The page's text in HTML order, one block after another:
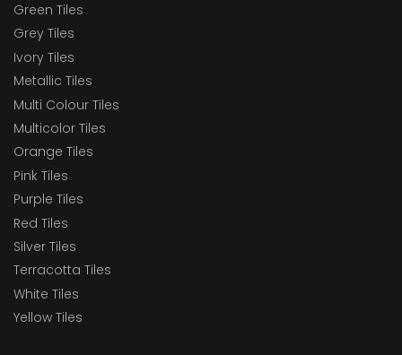
Green Tiles
Grey Tiles
Ivory Tiles
Metallic Tiles
Multi Colour Tiles
Multicolor Tiles
Orange Tiles
Pink Tiles
Purple Tiles
Red Tiles
Silver Tiles
Terracotta Tiles
White Tiles
Yellow Tiles